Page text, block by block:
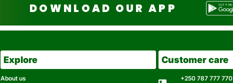
DOWNLOAD OUR APP
Explore
About us
Customer care
+250 787 777 770